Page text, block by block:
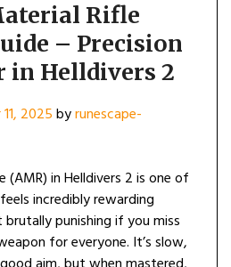
Rifle
– Precision
in Helldivers 2
2025byrunescape-
(AMR) in Helldivers 2 is one of
incredibly rewarding
punishing if you miss
for everyone. It’s slow,